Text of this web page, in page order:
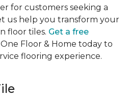
for customers seeking a
us help you transform your
floor tiles. Get a free
Floor & Home today to
flooring experience.